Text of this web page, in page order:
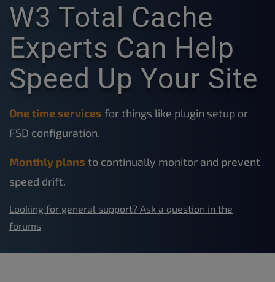
W3 Total Cache
Experts Can Help
Speed Up Your Site
One time services for things like plugin setup or
FSD configuration.
Monthly plans to continually monitor and prevent
speed drift.
Looking for general support? Ask a question in the
forums